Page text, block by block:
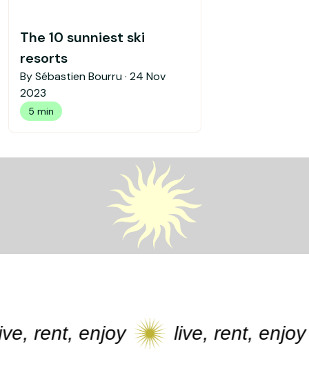
The 10 sunniest ski
resorts
By Sébastien Bourru · 24 Nov
2023
5 min
rent, enjoy live, rent, enjoy